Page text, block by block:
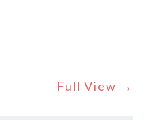
Full View →